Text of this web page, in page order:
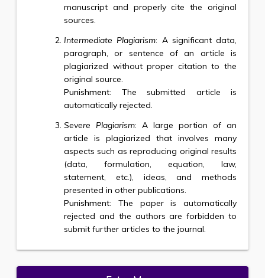
manuscript and properly cite the original
sources.
Intermediate Plagiarism: A significant data,
paragraph, or sentence of an article is
plagiarized without proper citation to the
original source.
Punishment: The submitted article is
automatically rejected.
Severe Plagiarism: A large portion of an
article is plagiarized that involves many
aspects such as reproducing original results
(data, formulation, equation, law,
statement, etc.), ideas, and methods
presented in other publications.
Punishment: The paper is automatically
rejected and the authors are forbidden to
submit further articles to the journal.